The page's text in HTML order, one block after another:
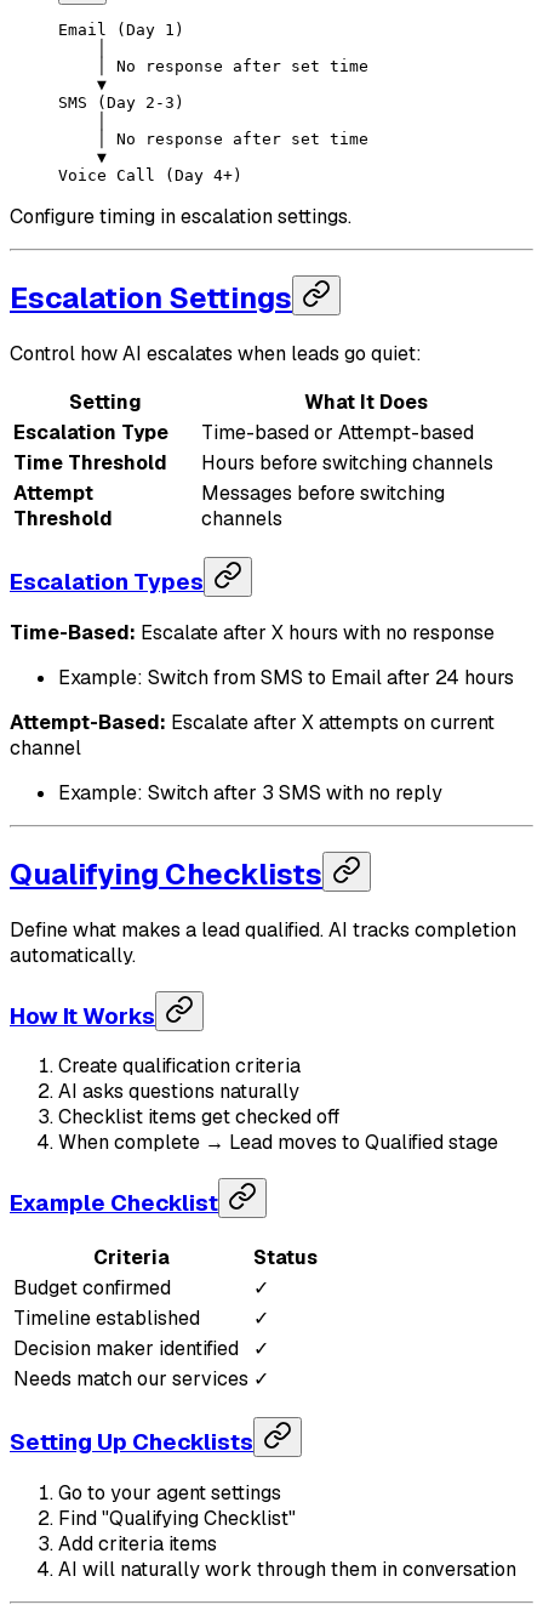
Email (Day 1)
    │ No response after set time
    ▼
SMS (Day 2-3)
    │ No response after set time
    ▼
Voice Call (Day 4+)
Configure timing in escalation settings.
Escalation Settings
Control how AI escalates when leads go quiet:
Setting
What It Does
Escalation Type
Time-based or Attempt-based
Time Threshold
Hours before switching channels
Attempt
Threshold
Messages before switching
channels
Escalation Types
Time-Based: Escalate after X hours with no response
Example: Switch from SMS to Email after 24 hours
Attempt-Based: Escalate after X attempts on current
channel
Example: Switch after 3 SMS with no reply
Qualifying Checklists
Define what makes a lead qualified. AI tracks completion
automatically.
How It Works
Create qualification criteria
AI asks questions naturally
Checklist items get checked off
When complete → Lead moves to Qualified stage
Example Checklist
Criteria
Status
Budget confirmed
✓
Timeline established
✓
Decision maker identified
✓
Needs match our services ✓
Setting Up Checklists
Go to your agent settings
Find "Qualifying Checklist"
Add criteria items
AI will naturally work through them in conversation